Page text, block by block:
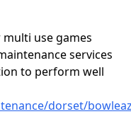
use games
services
to perform well
dorset/